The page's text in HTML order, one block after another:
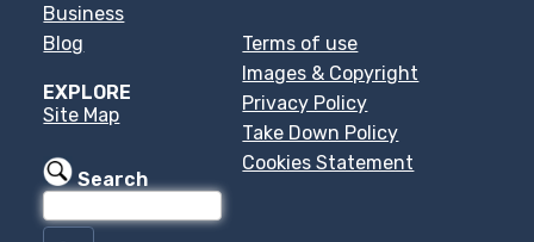
Business
Blog
EXPLORE
Site Map
Search
Terms of use
Images & Copyright
Privacy Policy
Take Down Policy
Cookies Statement